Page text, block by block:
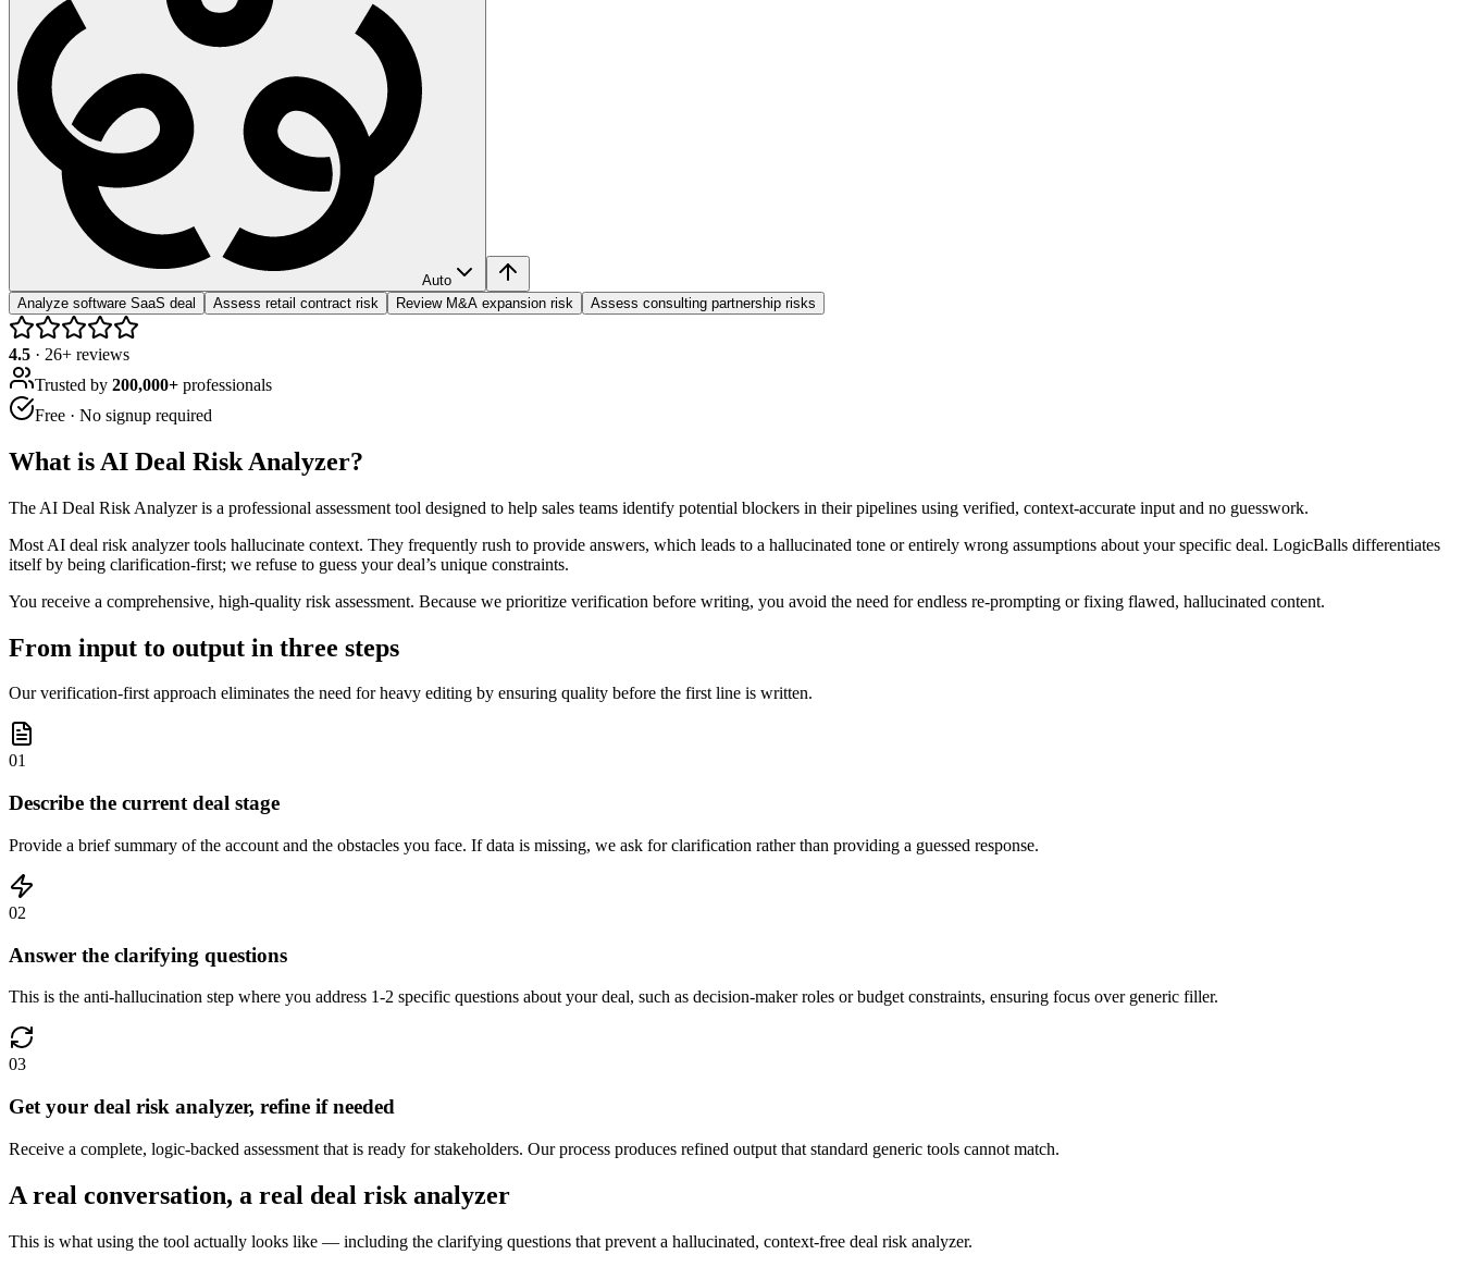
Auto
Analyze software SaaS deal
Assess retail contract risk Review M&A expansion risk Assess consulting partnership risks
4.5 · 26+ reviews
Trusted by 200,000+ professionals
Free · No signup required
What is AI Deal Risk Analyzer?
The AI Deal Risk Analyzer is a professional assessment tool designed to help sales teams identify potential blockers in their pipelines using verified, context-accurate input and no guesswork.
Most AI deal risk analyzer tools hallucinate context. They frequently rush to provide answers, which leads to a hallucinated tone or entirely wrong assumptions about your specific deal. LogicBalls differentiates
itself by being clarification-first; we refuse to guess your deal’s unique constraints.
You receive a comprehensive, high-quality risk assessment. Because we prioritize verification before writing, you avoid the need for endless re-prompting or fixing flawed, hallucinated content.
From input to output in three steps
Our verification-first approach eliminates the need for heavy editing by ensuring quality before the first line is written.
01
Describe the current deal stage
Provide a brief summary of the account and the obstacles you face. If data is missing, we ask for clarification rather than providing a guessed response.
02
Answer the clarifying questions
This is the anti-hallucination step where you address 1-2 specific questions about your deal, such as decision-maker roles or budget constraints, ensuring focus over generic filler.
03
Get your deal risk analyzer, refine if needed
Receive a complete, logic-backed assessment that is ready for stakeholders. Our process produces refined output that standard generic tools cannot match.
A real conversation, a real deal risk analyzer
This is what using the tool actually looks like — including the clarifying questions that prevent a hallucinated, context-free deal risk analyzer.